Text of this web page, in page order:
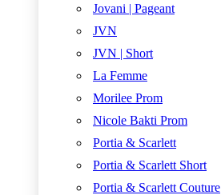
Jovani | Pageant
JVN
JVN | Short
La Femme
Morilee Prom
Nicole Bakti Prom
Portia & Scarlett
Portia & Scarlett Short
Portia & Scarlett Couture